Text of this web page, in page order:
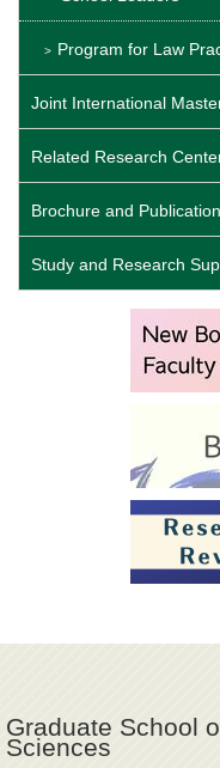
Program for Law
Joint International
Related Research
Brochure and Publication
Study and Research
Graduate School
Sciences